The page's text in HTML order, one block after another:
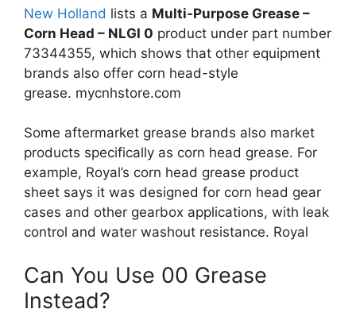
New Holland lists a Multi-Purpose Grease –
Corn Head – NLGI 0 product under part number
73344355, which shows that other equipment
brands also offer corn head-style
grease. mycnhstore.com
Some aftermarket grease brands also market
products specifically as corn head grease. For
example, Royal’s corn head grease product
sheet says it was designed for corn head gear
cases and other gearbox applications, with leak
control and water washout resistance. Royal
Can You Use 00 Grease
Instead?